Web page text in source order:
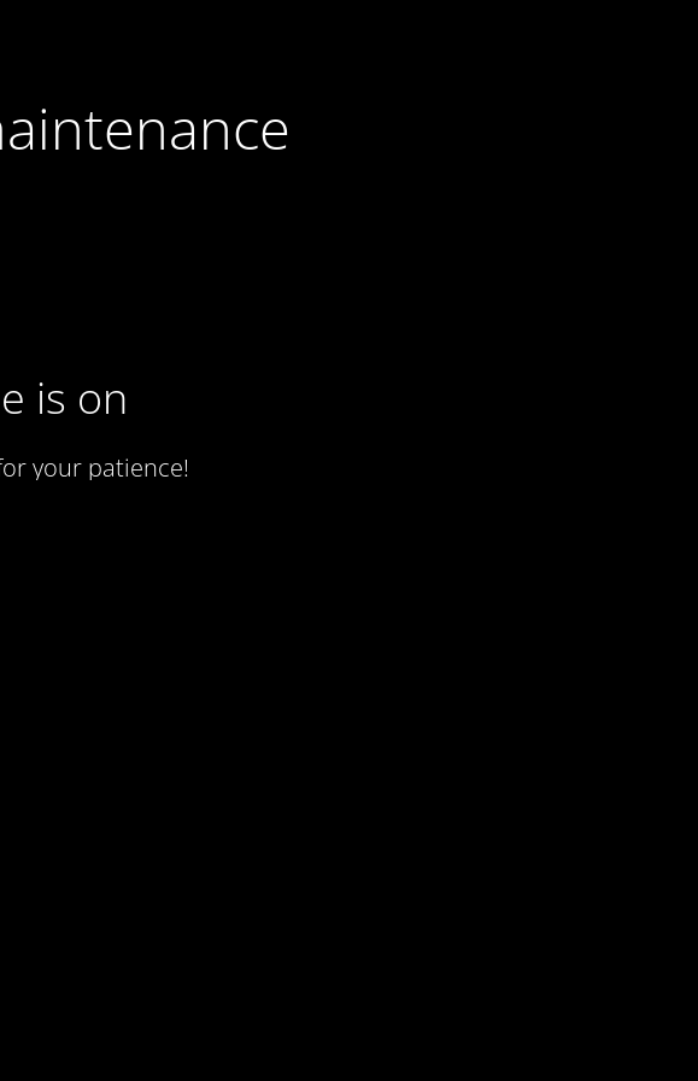
is on
your patience!